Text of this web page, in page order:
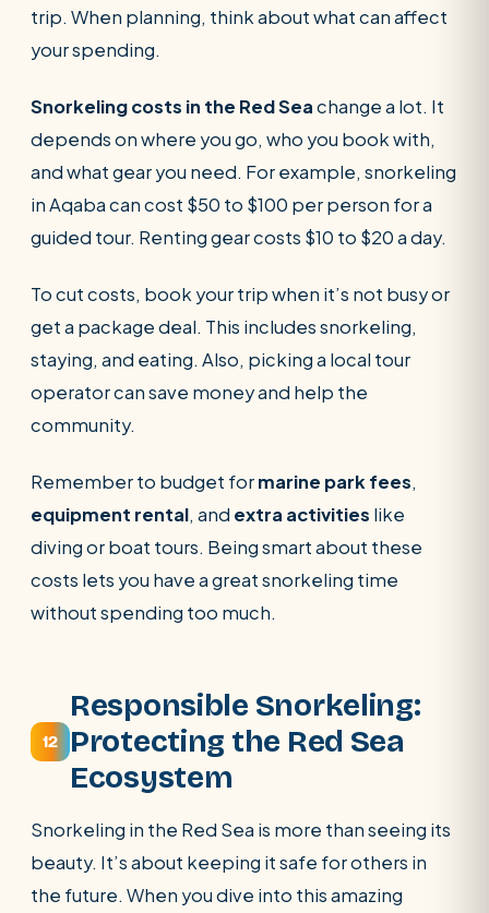
trip. When planning, think about what can affect
your spending.
Snorkeling costs in the Red Seachange a lot. It
depends on where you go, who you book with,
and what gear you need. For example, snorkeling
in Aqaba can cost $50 to $100 per person for a
guided tour. Renting gear costs $10 to $20 a day.
To cut costs, book your trip when it’s not busy or
get a package deal. This includes snorkeling,
staying, and eating. Also, picking a local tour
operator can save money and help the
community.
Remember to budget formarine park fees,
equipment rental, and extra activities like
diving or boat tours. Being smart about these
costs lets you have a great snorkeling time
without spending too much.
12
Responsible Snorkeling:
Protecting the Red Sea
Ecosystem
Snorkeling in the Red Sea is more than seeing its
beauty. It’s about keeping it safe for others in
the future. When you dive into this amazing